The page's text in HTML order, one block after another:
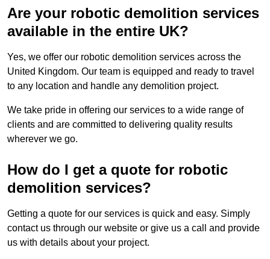
Are your robotic demolition services
available in the entire UK?
Yes, we offer our robotic demolition services across the
United Kingdom. Our team is equipped and ready to travel
to any location and handle any demolition project.
We take pride in offering our services to a wide range of
clients and are committed to delivering quality results
wherever we go.
How do I get a quote for robotic
demolition services?
Getting a quote for our services is quick and easy. Simply
contact us through our website or give us a call and provide
us with details about your project.